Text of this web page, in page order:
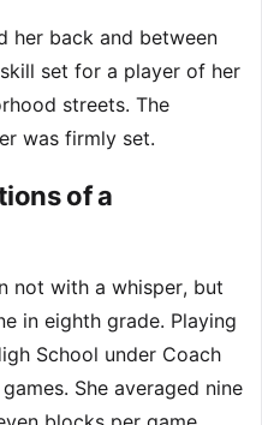
her back and between
set for a player of her
streets. The
was firmly set.
of a
not with a whisper, but
in eighth grade. Playing
School under Coach
She averaged nine